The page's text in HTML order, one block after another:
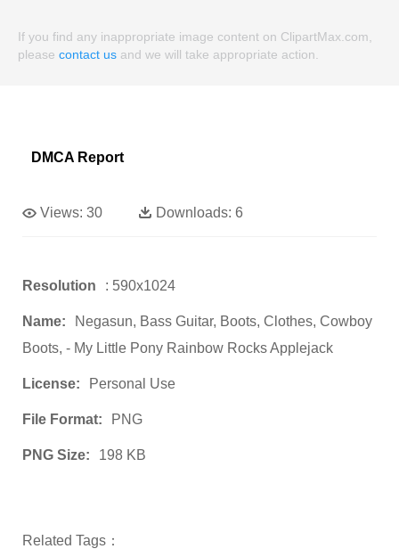
If you find any inappropriate image content on ClipartMax.com,
please contact us and we will take appropriate action.
DMCA Report
Views: 30 Downloads: 6
Resolution : 590x1024
Name:
Negasun, Bass Guitar, Boots, Clothes, Cowboy
Boots, - My Little Pony Rainbow Rocks Applejack
License: Personal Use
File Format: PNG
PNG Size: 198 KB
Related Tags：